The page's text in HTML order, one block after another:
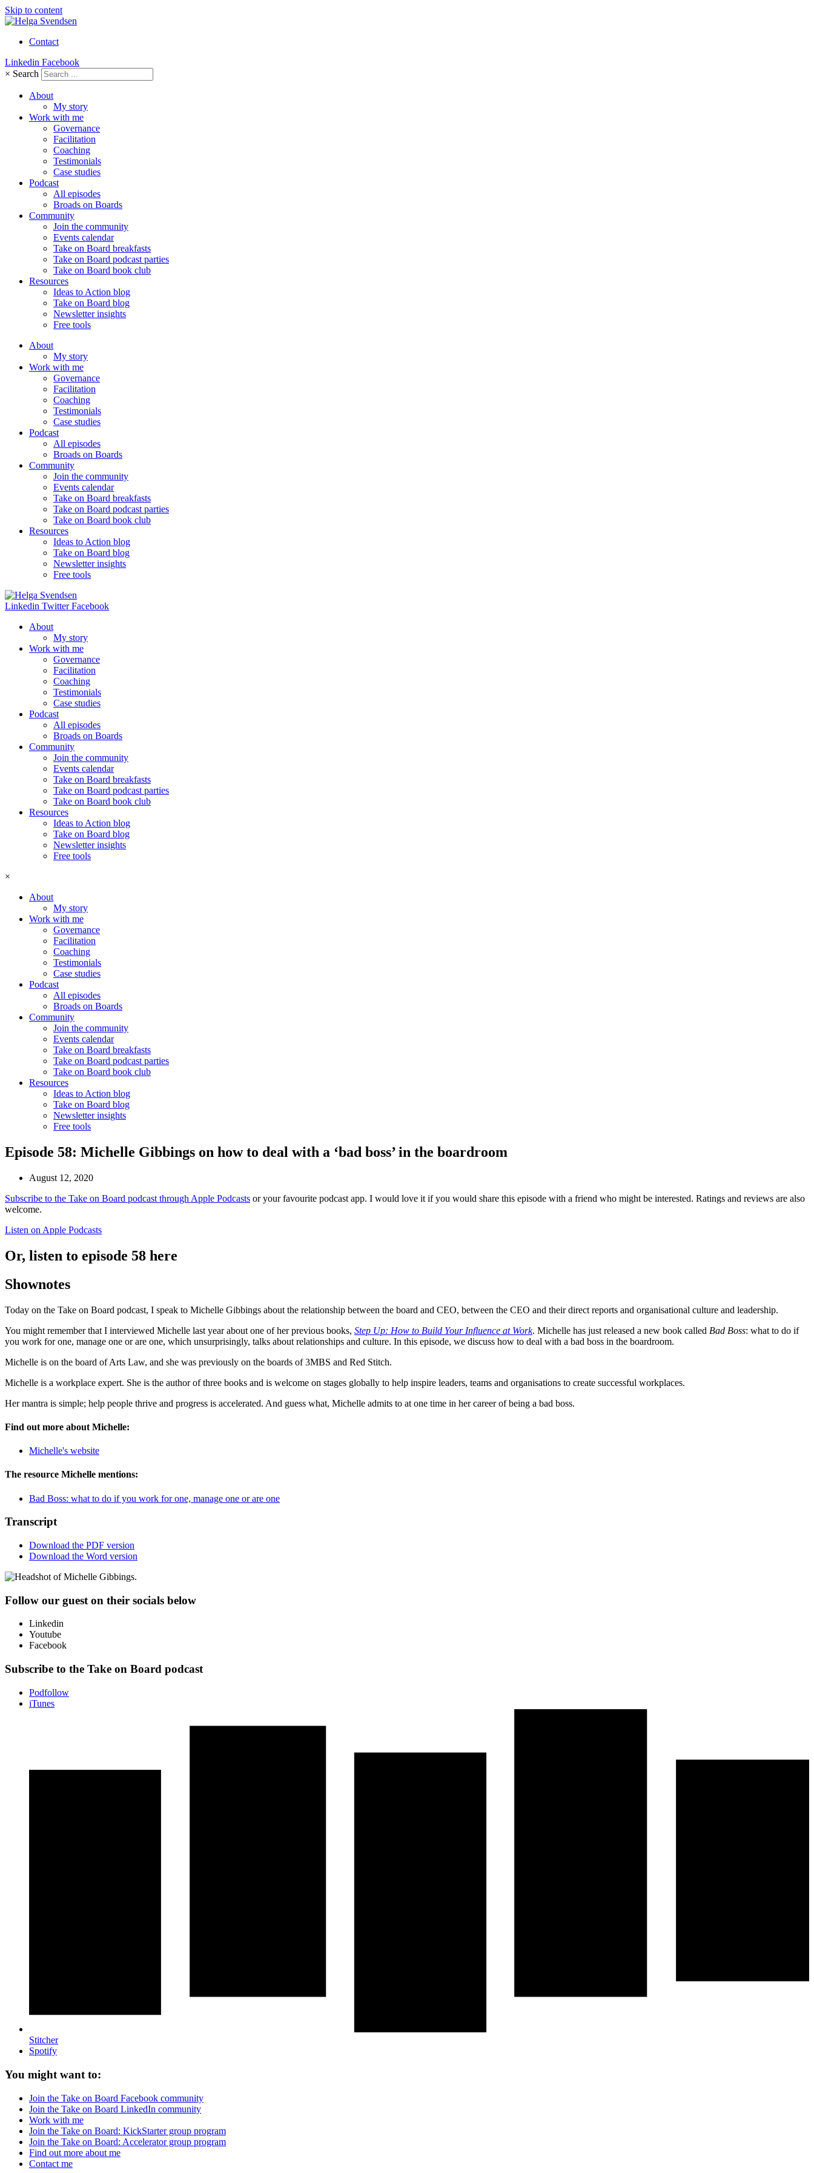
Skip to content
Contact
Linkedin Facebook
× Search
About
My story
Work with me
Governance
Facilitation
Coaching
Testimonials
Case studies
Podcast
All episodes
Broads on Boards
Community
Join the community
Events calendar
Take on Board breakfasts
Take on Board podcast parties
Take on Board book club
Resources
Ideas to Action blog
Take on Board blog
Newsletter insights
Free tools
About
My story
Work with me
Governance
Facilitation
Coaching
Testimonials
Case studies
Podcast
All episodes
Broads on Boards
Community
Join the community
Events calendar
Take on Board breakfasts
Take on Board podcast parties
Take on Board book club
Resources
Ideas to Action blog
Take on Board blog
Newsletter insights
Free tools
Linkedin Twitter Facebook
About
My story
Work with me
Governance
Facilitation
Coaching
Testimonials
Case studies
Podcast
All episodes
Broads on Boards
Community
Join the community
Events calendar
Take on Board breakfasts
Take on Board podcast parties
Take on Board book club
Resources
Ideas to Action blog
Take on Board blog
Newsletter insights
Free tools
×
About
My story
Work with me
Governance
Facilitation
Coaching
Testimonials
Case studies
Podcast
All episodes
Broads on Boards
Community
Join the community
Events calendar
Take on Board breakfasts
Take on Board podcast parties
Take on Board book club
Resources
Ideas to Action blog
Take on Board blog
Newsletter insights
Free tools
Episode 58: Michelle Gibbings on how to deal with a ‘bad boss’ in the boardroom
August 12, 2020
Subscribe to the Take on Board podcast through Apple Podcasts or your favourite podcast app. I would love it if you would share this episode with a friend who might be interested. Ratings and reviews are also
welcome.
Listen on Apple Podcasts
Or, listen to episode 58 here
Shownotes
Today on the Take on Board podcast, I speak to Michelle Gibbings about the relationship between the board and CEO, between the CEO and their direct reports and organisational culture and leadership.
You might remember that I interviewed Michelle last year about one of her previous books, Step Up: How to Build Your Influence at Work. Michelle has just released a new book called Bad Boss: what to do if
you work for one, manage one or are one, which unsurprisingly, talks about relationships and culture. In this episode, we discuss how to deal with a bad boss in the boardroom.
Michelle is on the board of Arts Law, and she was previously on the boards of 3MBS and Red Stitch.
Michelle is a workplace expert. She is the author of three books and is welcome on stages globally to help inspire leaders, teams and organisations to create successful workplaces.
Her mantra is simple; help people thrive and progress is accelerated. And guess what, Michelle admits to at one time in her career of being a bad boss.
Find out more about Michelle:
Michelle's website
The resource Michelle mentions:
Bad Boss: what to do if you work for one, manage one or are one
Transcript
Download the PDF version
Download the Word version
Follow our guest on their socials below
Linkedin
Youtube
Facebook
Subscribe to the Take on Board podcast
Podfollow
iTunes
Stitcher
Spotify
You might want to:
Join the Take on Board Facebook community
Join the Take on Board LinkedIn community
Work with me
Join the Take on Board: KickStarter group program
Join the Take on Board: Accelerator group program
Find out more about me
Contact me